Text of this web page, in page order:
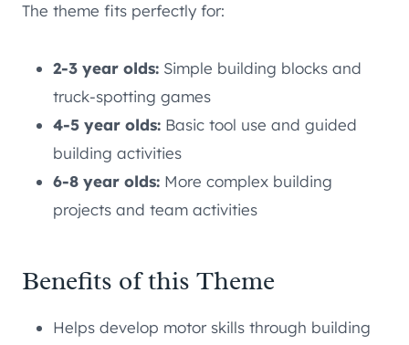
The theme fits perfectly for:
2-3 year olds: Simple building blocks and
truck-spotting games
4-5 year olds: Basic tool use and guided
building activities
6-8 year olds: More complex building
projects and team activities
Benefits of this Theme
Helps develop motor skills through building